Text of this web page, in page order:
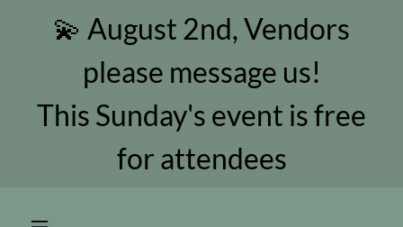
💫 August 2nd, Vendors
please message us!
This Sunday's event is free
for attendees